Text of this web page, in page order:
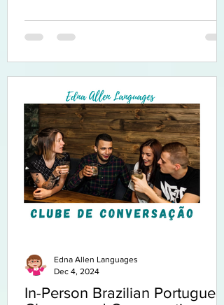
In-Person Brazilian Portuguese
Edna Allen Languages
Dec 4, 2024